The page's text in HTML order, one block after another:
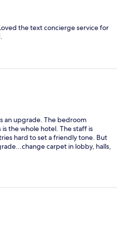
the text concierge service for
an upgrade. The bedroom
the whole hotel. The staff is
hard to set a friendly tone. But
carpet in lobby, halls,